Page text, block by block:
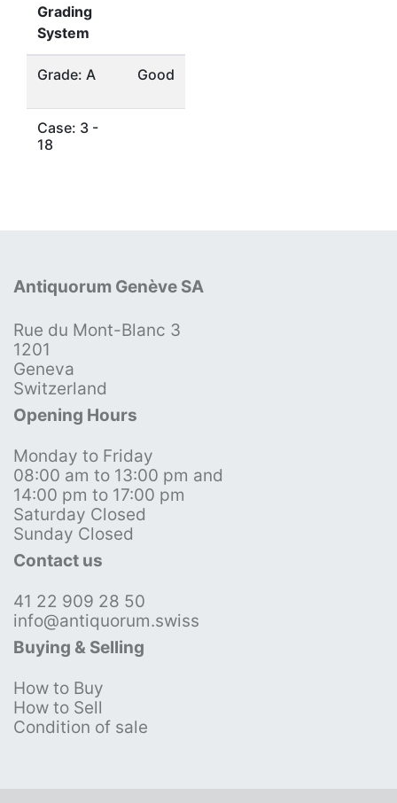
Grading
System
Grade: A Good
Case: 3 -
18
Antiquorum Genève SA
Rue du Mont-Blanc 3
1201
Geneva
Switzerland
Opening Hours
Monday to Friday
08:00 am to 13:00 pm and
14:00 pm to 17:00 pm
Saturday Closed
Sunday Closed
Contact us
41 22 909 28 50
info@antiquorum.swiss
Buying & Selling
How to Buy
How to Sell
Condition of sale